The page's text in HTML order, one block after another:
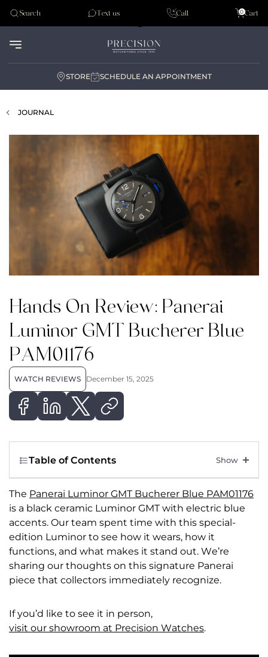
Tudor
Search Text us Call Cart
0
STORE SCHEDULE AN APPOINTMENT
JOURNAL
Hands On Review: Panerai
Luminor GMT Bucherer Blue
PAM01176
WATCH REVIEWS December 15, 2025
Table of Contents
The Panerai Luminor GMT Bucherer Blue PAM01176
is a black ceramic Luminor GMT with electric blue
accents. Our team spent time with this special-
edition Luminor to see how it wears, how it
functions, and what makes it stand out. We’re
sharing our thoughts on this signature Panerai
piece that collectors immediately recognize.
If you’d like to see it in person,
visit our showroom at Precision Watches.